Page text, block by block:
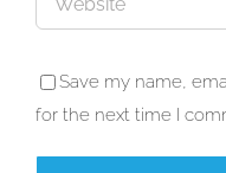
Save my name,
for the next time I